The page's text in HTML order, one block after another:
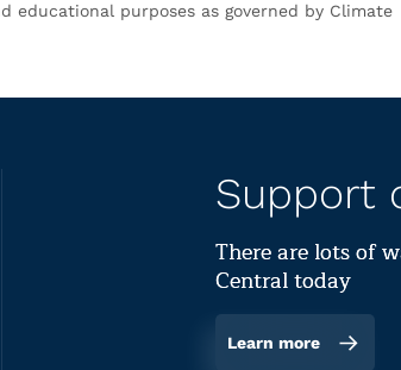
educational purposes as governed by Climate
Support
There are lots of
Central today
Learn more